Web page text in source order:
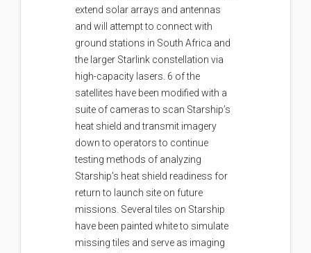
extend solar arrays and antennas
and will attempt to connect with
ground stations in South Africa and
the larger Starlink constellation via
high-capacity lasers. 6 of the
satellites have been modified with a
suite of cameras to scan Starship’s
heat shield and transmit imagery
down to operators to continue
testing methods of analyzing
Starship’s heat shield readiness for
return to launch site on future
missions. Several tiles on Starship
have been painted white to simulate
missing tiles and serve as imaging